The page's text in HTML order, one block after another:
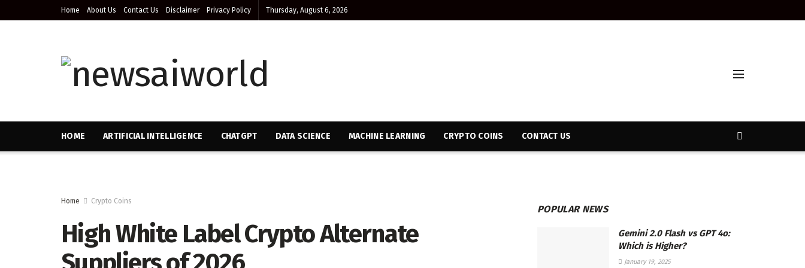
Home About Us Contact Us Disclaimer Privacy Policy Thursday, August 6, 2026
HOME ARTIFICIAL INTELLIGENCE CHATGPT DATA SCIENCE MACHINE LEARNING CRYPTO COINS CONTACT US
Home Crypto Coins
High White Label Crypto Alternate
POPULAR NEWS
Gemini 2.0 Flash vs GPT 4o:
Which is Higher?
January 19, 2025